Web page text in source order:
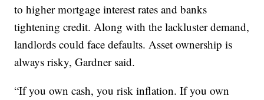
to higher mortgage interest rates and banks
tightening credit. Along with the lackluster demand,
landlords could face defaults. Asset ownership is
always risky, Gardner said.
“If you own cash, you risk inflation. If you own